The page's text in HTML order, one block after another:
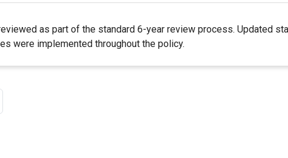
as part of the standard 6-year review process. Updated
were implemented throughout the policy.
page